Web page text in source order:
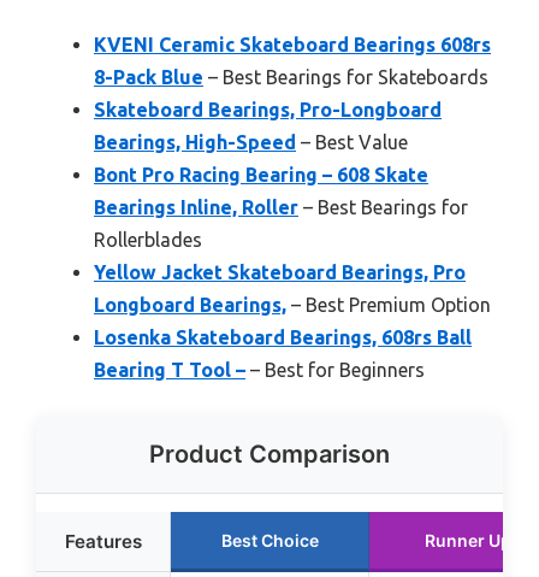
KVENI Ceramic Skateboard Bearings 608rs
8-Pack Blue – Best Bearings for Skateboards
Skateboard Bearings, Pro-Longboard
Bearings, High-Speed – Best Value
Bont Pro Racing Bearing – 608 Skate
Bearings Inline, Roller – Best Bearings for
Rollerblades
Yellow Jacket Skateboard Bearings, Pro
Longboard Bearings, – Best Premium Option
Losenka Skateboard Bearings, 608rs Ball
Bearing T Tool – – Best for Beginners
Product Comparison
Features Best Choice Runner Up